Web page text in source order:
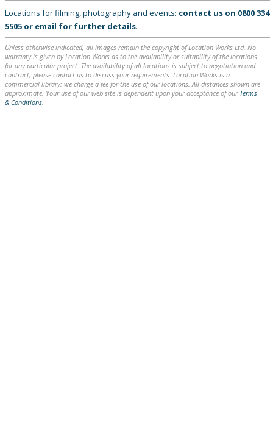
Locations for filming, photography and events: contact us on 0800 334
5505 or email for further details.
Unless otherwise indicated, all images remain the copyright of Location Works Ltd. No
warranty is given by Location Works as to the availability or suitability of the locations
for any particular project. The availability of all locations is subject to negotiation and
contract; please contact us to discuss your requirements. Location Works is a
commercial library: we charge a fee for the use of our locations. All distances shown are
approximate. Your use of our web site is dependent upon your acceptance of our Terms
& Conditions.